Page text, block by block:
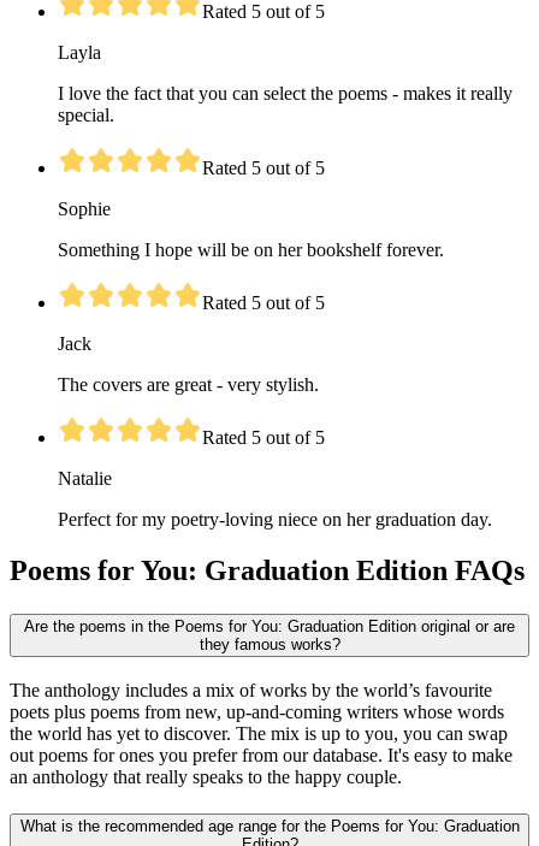
Rated 5 out of 5
Layla
I love the fact that you can select the poems - makes it really
special.
Rated 5 out of 5
Sophie
Something I hope will be on her bookshelf forever.
Rated 5 out of 5
Jack
The covers are great - very stylish.
Rated 5 out of 5
Natalie
Perfect for my poetry-loving niece on her graduation day.
Poems for You: Graduation Edition FAQs
Are the poems in the Poems for You: Graduation Edition original or are
they famous works?
The anthology includes a mix of works by the world’s favourite
poets plus poems from new, up-and-coming writers whose words
the world has yet to discover. The mix is up to you, you can swap
out poems for ones you prefer from our database. It's easy to make
an anthology that really speaks to the happy couple.
What is the recommended age range for the Poems for You: Graduation